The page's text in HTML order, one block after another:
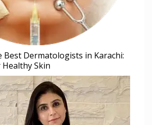
Best Dermatologists in Karachi:
Skin